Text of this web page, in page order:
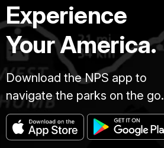
Experience
Your America.
Download the NPS app to
navigate the parks on the go.